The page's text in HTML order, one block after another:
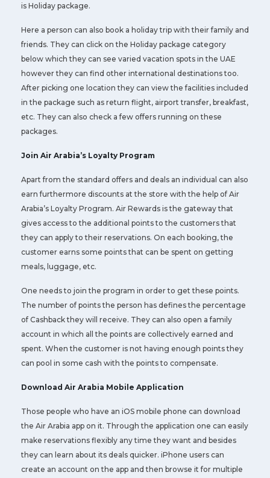
is Holiday package.
Here a person can also book a holiday trip with their family and
friends. They can click on the Holiday package category
below which they can see varied vacation spots in the UAE
however they can find other international destinations too.
After picking one location they can view the facilities included
in the package such as return flight, airport transfer, breakfast,
etc. They can also check a few offers running on these
packages.
Join Air Arabia’s Loyalty Program
Apart from the standard offers and deals an individual can also
earn furthermore discounts at the store with the help of Air
Arabia’s Loyalty Program. Air Rewards is the gateway that
gives access to the additional points to the customers that
they can apply to their reservations. On each booking, the
customer earns some points that can be spent on getting
meals, luggage, etc.
One needs to join the program in order to get these points.
The number of points the person has defines the percentage
of Cashback they will receive. They can also open a family
account in which all the points are collectively earned and
spent. When the customer is not having enough points they
can pool in some cash with the points to compensate.
Download Air Arabia Mobile Application
Those people who have an iOS mobile phone can download
the Air Arabia app on it. Through the application one can easily
make reservations flexibly any time they want and besides
they can learn about its deals quicker. iPhone users can
create an account on the app and then browse it for multiple